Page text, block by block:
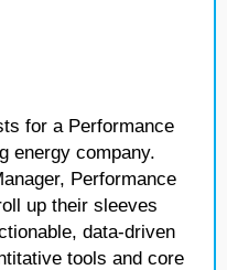
for a Performance
energy company.
Performance
up their sleeves
data-driven
tools and core